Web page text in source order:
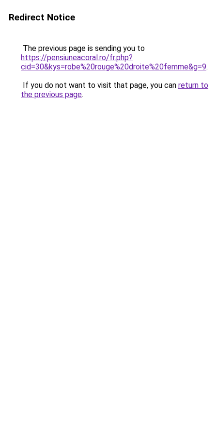
Redirect Notice
The previous page is sending you to
https://pensiuneacoral.ro/fr.php?
cid=30&kys=robe%20rouge%20droite%20femme&g=9.
If you do not want to visit that page, you can return to
the previous page.